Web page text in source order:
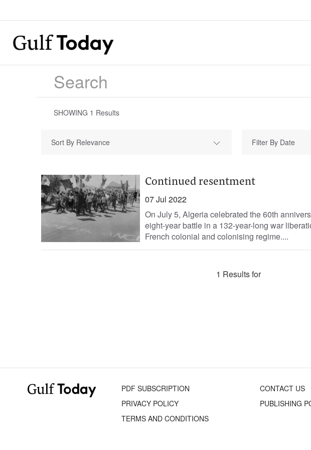
SHOWING 1 Results
Sort By Relevance
Continued resentment
07 Jul 2022
On July 5, Algeria celebrated the 60th
eight-year battle in a 132-year-long war
French colonial and colonising regime....
1 Results for
PDF SUBSCRIPTION
CONTACT US
PRIVACY POLICY
PUBLISHING
TERMS AND CONDITIONS